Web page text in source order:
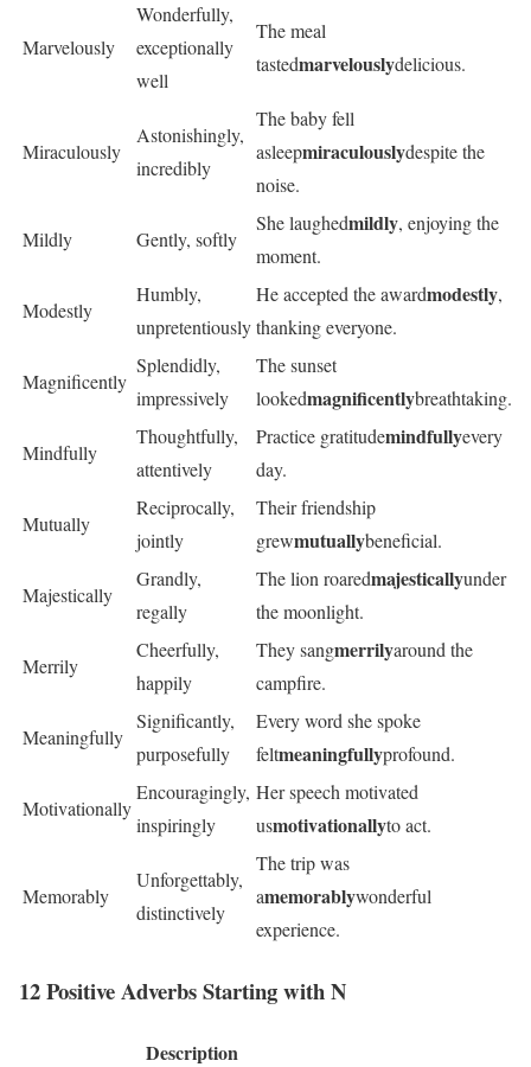
Marvelously
Wonderfully,
exceptionally
well
The meal
tastedmarvelouslydelicious.
Miraculously
Astonishingly,
incredibly
The baby fell
asleepmiraculouslydespite the
noise.
Mildly Gently, softly
She laughedmildly, enjoying the
moment.
Modestly
Humbly,
unpretentiously
He accepted the awardmodestly,
thanking everyone.
Magnificently
Splendidly,
impressively
The sunset
lookedmagnificentlybreathtaking.
Mindfully
Thoughtfully,
attentively
Practice gratitudemindfullyevery
day.
Mutually
Reciprocally,
jointly
Their friendship
grewmutuallybeneficial.
Majestically
Grandly,
regally
The lion roaredmajesticallyunder
the moonlight.
Merrily
Cheerfully,
happily
They sangmerrilyaround the
campfire.
Meaningfully
Significantly,
purposefully
Every word she spoke
feltmeaningfullyprofound.
Motivationally
Encouragingly,
inspiringly
Her speech motivated
usmotivationallyto act.
Memorably
Unforgettably,
distinctively
The trip was
amemorablywonderful
experience.
12 Positive Adverbs Starting with N
Description